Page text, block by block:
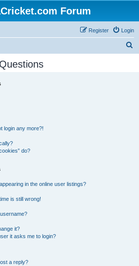
Forum
Login
Register
login any more?!
do?
in the online user listings?
is still wrong!
it?
it asks me to login?
a reply?